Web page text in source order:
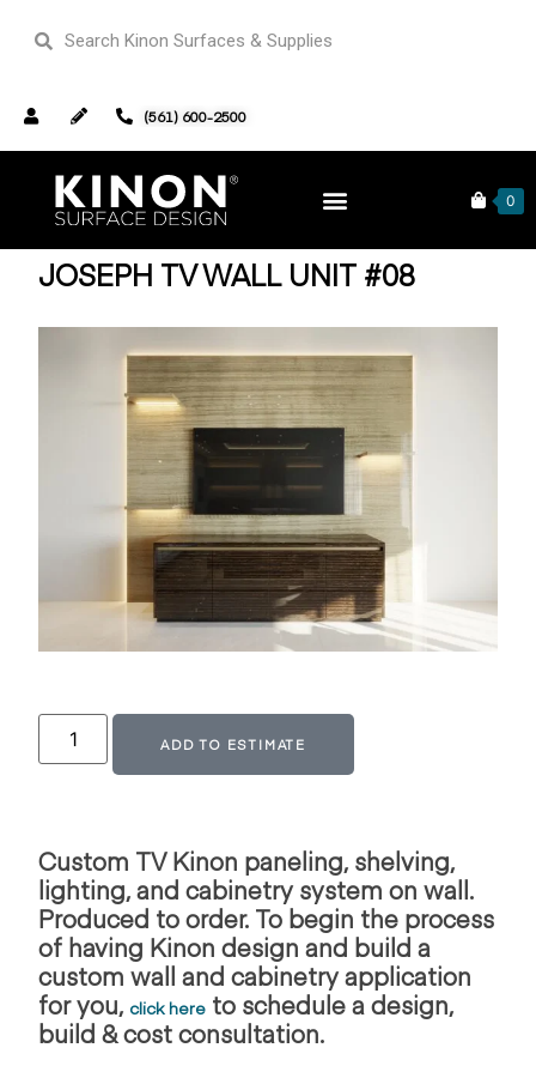
(561) 600-2500
0
Home /TV Wall Units
JOSEPH TV WALL UNIT #08
ADD TO ESTIMATE
Custom TV Kinon paneling, shelving,
lighting, and cabinetry system on wall.
Produced to order. To begin the process
of having Kinon design and build a
custom wall and cabinetry application
for you, click here to schedule a design,
build & cost consultation.